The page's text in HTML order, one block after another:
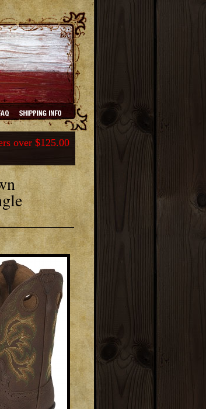
over $125.00